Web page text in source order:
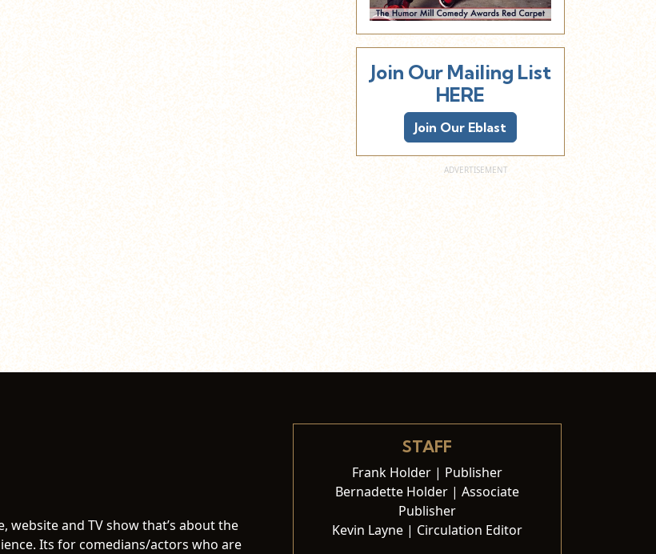
Join Our Mailing List
HERE
Join Our Eblast
website and TV show that’s about the
Its for comedians/actors who are
STAFF
Frank Holder | Publisher
Bernadette Holder | Associate
Publisher
Kevin Layne | Circulation Editor